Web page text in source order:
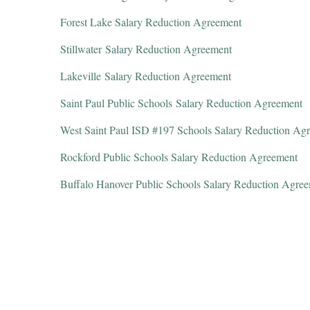
Forest Lake Salary Reduction Agreement
Stillwater Salary Reduction Agreement
Lakeville Salary Reduction Agreement
Saint Paul Public Schools Salary Reduction Agreement
West Saint Paul ISD #197 Schools Salary Reduction
Rockford Public Schools Salary Reduction Agreement
Buffalo Hanover Public Schools Salary Reduction